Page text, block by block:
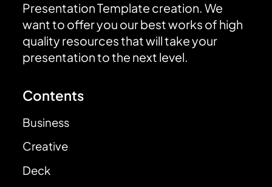
Presentation Template creation. We
want to offer you our best works of high
quality resources that will take your
presentation to the next level.
Contents
Business
Creative
Deck